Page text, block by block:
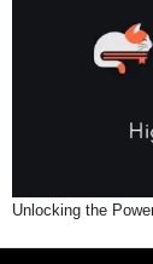
Unlocking the